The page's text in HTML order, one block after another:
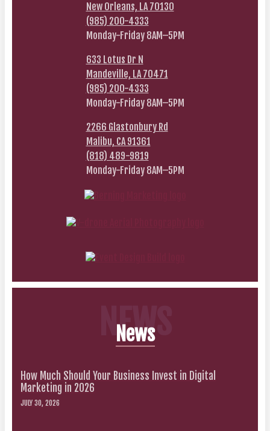
New Orleans, LA 70130
(985) 200-4333
Monday-Friday 8AM–5PM
633 Lotus Dr N
Mandeville, LA 70471
(985) 200-4333
Monday-Friday 8AM–5PM
2266 Glastonbury Rd
Malibu, CA 91361
(818) 489-9819
Monday-Friday 8AM–5PM
NEWS
News
How Much Should Your Business Invest in Digital
Marketing in 2026
JULY 30, 2026